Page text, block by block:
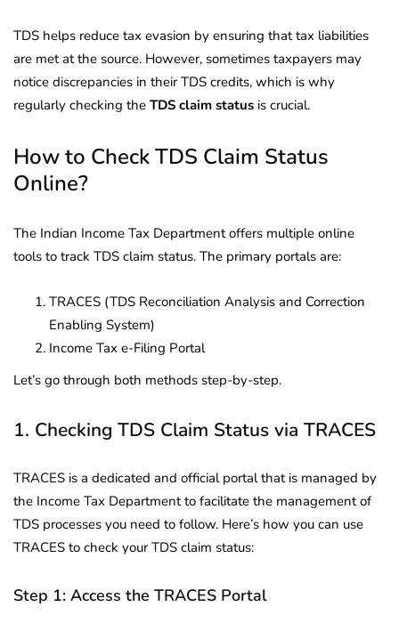
TDS helps reduce tax evasion by ensuring that tax liabilities
are met at the source. However, sometimes taxpayers may
notice discrepancies in their TDS credits, which is why
regularly checking the TDS claim status is crucial.
How to Check TDS Claim Status
Online?
The Indian Income Tax Department offers multiple online
tools to track TDS claim status. The primary portals are:
TRACES (TDS Reconciliation Analysis and Correction
Enabling System)
Income Tax e-Filing Portal
Let’s go through both methods step-by-step.
1. Checking TDS Claim Status via TRACES
TRACES is a dedicated and official portal that is managed by
the Income Tax Department to facilitate the management of
TDS processes you need to follow. Here’s how you can use
TRACES to check your TDS claim status:
Step 1: Access the TRACES Portal